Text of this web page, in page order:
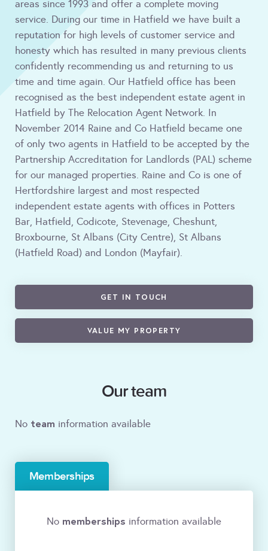
areas since 1993 and offer a complete moving
service. During our time in Hatfield we have built a
reputation for high levels of customer service and
honesty which has resulted in many previous clients
confidently recommending us and returning to us
time and time again. Our Hatfield office has been
recognised as the best independent estate agent in
Hatfield by The Relocation Agent Network. In
November 2014 Raine and Co Hatfield became one
of only two agents in Hatfield to be accepted by the
Partnership Accreditation for Landlords (PAL) scheme
for our managed properties. Raine and Co is one of
Hertfordshire largest and most respected
independent estate agents with offices in Potters
Bar, Hatfield, Codicote, Stevenage, Cheshunt,
Broxbourne, St Albans (City Centre), St Albans
(Hatfield Road) and London (Mayfair).
GET IN TOUCH
VALUE MY PROPERTY
Our team
No team information available
Memberships
No memberships information available